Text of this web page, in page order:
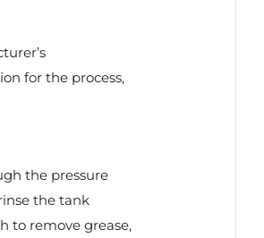
for the process,
the pressure
the tank
to remove grease,